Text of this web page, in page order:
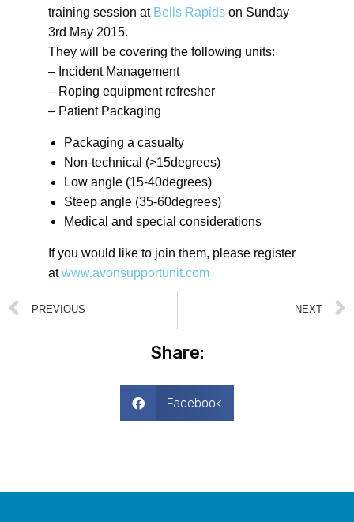
training session at Bells Rapidson Sunday
3rd May 2015.
They will be covering the following units:
– Incident Management
– Roping equipment refresher
– Patient Packaging
Packaging a casualty
Non-technical (>15degrees)
Low angle (15-40degrees)
Steep angle (35-60degrees)
Medical and special considerations
If you would like to join them, please register
atwww.avonsupportunit.com
PREVIOUS NEXT
Share:
Facebook